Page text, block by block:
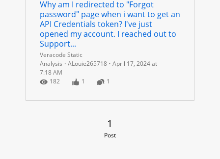
T
Why am I redirected to "Forgot
password" page when i want to get an
API Credentials token? I've just
opened my account. I reached out to
Support...
Veracode Static
Analysis
ALouie265718
April 17, 2024 at
7:18 AM
Number of Views
182 Number of Likes
1 Number of Comments
1
1
Post